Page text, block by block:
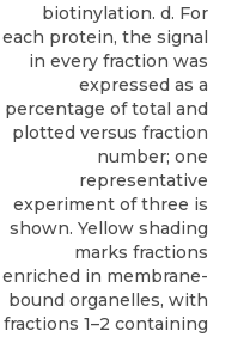
biotinylation. d. For
each protein, the signal
in every fraction was
expressed as a
percentage of total and
plotted versus fraction
number; one
representative
experiment of three is
shown. Yellow shading
marks fractions
enriched in membrane-
bound organelles, with
fractions 1–2 containing